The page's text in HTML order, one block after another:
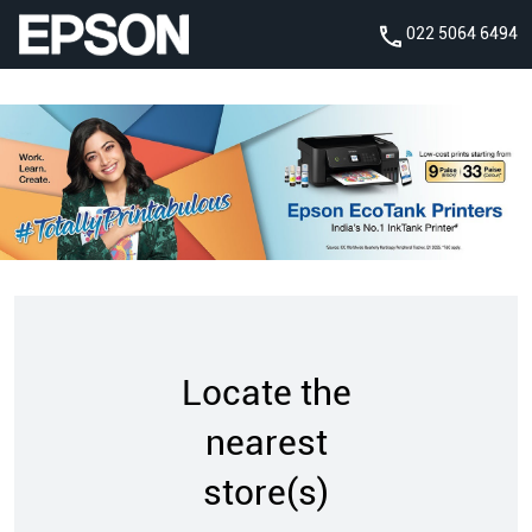
022 5064 6494
Locate the
nearest
store(s)